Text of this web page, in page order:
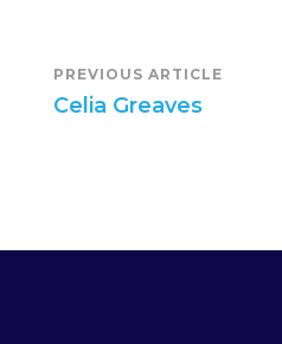
Post
PREVIOUS ARTICLE
Celia Greaves